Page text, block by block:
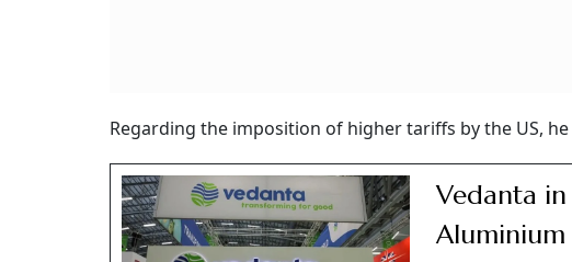
Regarding the imposition of higher tariffs by the US,
Vedanta
Aluminium